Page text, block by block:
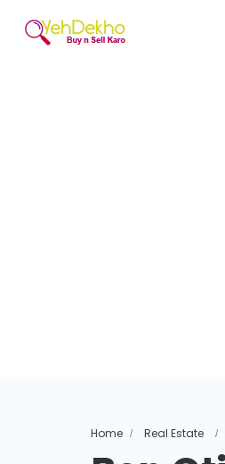
Home Real Estate